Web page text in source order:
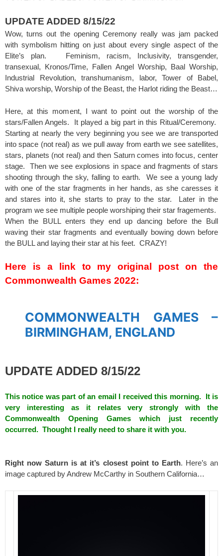
UPDATE ADDED 8/15/22
Wow, turns out the opening Ceremony really was jam packed
with symbolism hitting on just about every single aspect of the
Elite’s plan. Feminism, racism, Inclusivity, transgender,
transexual, Kronos/Time, Fallen Angel Worship, Baal Worship,
Industrial Revolution, transhumanism, labor, Tower of Babel,
Shiva worship, Worship of the Beast, the Harlot riding the Beast…
Here, at this moment, I want to point out the worship of the
stars/Fallen Angels. It played a big part in this Ritual/Ceremony.
Starting at nearly the very beginning you see we are transported
into space (not real) as we pull away from earth we see satellites,
stars, planets (not real) and then Saturn comes into focus, center
stage. Then we see explosions in space and fragments of stars
shooting through the sky, falling to earth. We see a young lady
with one of the star fragments in her hands, as she caresses it
and stares into it, she starts to pray to the star. Later in the
program we see multiple people worshiping their star fragements.
When the BULL enters they end up dancing before the Bull
waving their star fragments and eventually bowing down before
the BULL and laying their star at his feet. CRAZY!
Here is a link to my original post on the
Commonwealth Games 2022:
COMMONWEALTH GAMES –
BIRMINGHAM, ENGLAND
UPDATE ADDED 8/15/22
This notice was part of an email I received this morning. It is
very interesting as it relates very strongly with the
Commonwealth Opening Games which just recently
occurred. Thought I really need to share it with you.
Right now Saturn is at it’s closest point to Earth. Here’s an
image captured by Andrew McCarthy in Southern California…